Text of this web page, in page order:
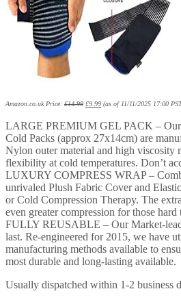
Amazon.co.uk Price: £14.99 £9.99 (as of 11/11/2025 17:00
LARGE PREMIUM GEL PACK –
Cold Packs (approx 27x14cm) are
Nylon outer material and high viscosity
flexibility at cold temperatures. Don’t
LUXURY COMPRESS WRAP –
unrivaled Plush Fabric Cover and
or Cold Compression Therapy. The
even greater compression for those
FULLY REUSABLE – Our Market-
last. Re-engineered for 2015, we have
manufacturing methods available to
most durable and long-lasting available.
Usually dispatched within 1-2 business